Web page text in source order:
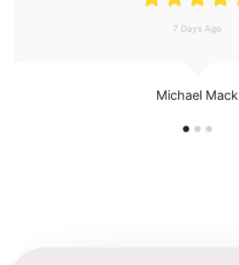
Michael Mack
7 Days Ago